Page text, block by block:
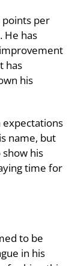
points per
He has
has
his
expectations
name, but
his
time for
to be
in his